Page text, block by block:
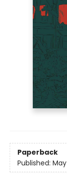
Paperback
Published: